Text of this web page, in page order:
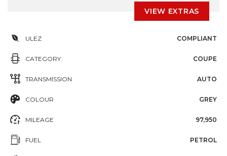
VIEW EXTRAS
ULEZ COMPLIANT
CATEGORY COUPE
TRANSMISSION AUTO
COLOUR GREY
MILEAGE 97,950
FUEL PETROL